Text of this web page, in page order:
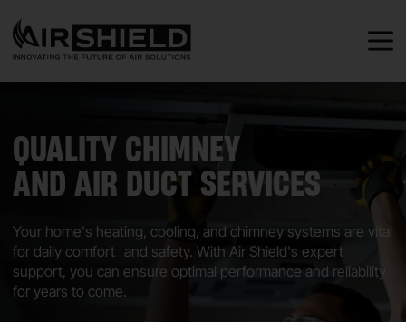
QUALITY CHIMNEY
AND AIR DUCT SERVICES
Your home's heating, cooling, and chimney systems are vital
for daily comfort and safety. With Air Shield's expert
support, you can ensure optimal performance and reliability
for years to come.